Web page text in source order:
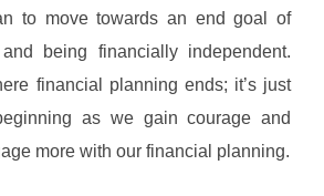
to move towards an end goal of
and being financially independent.
financial planning ends; it’s just
as we gain courage and
more with our financial planning.